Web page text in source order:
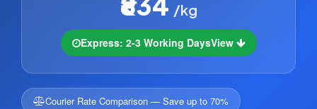
/kg
Express: 2-3 Working DaysView
Courier Rate Comparison — Save up to 70%